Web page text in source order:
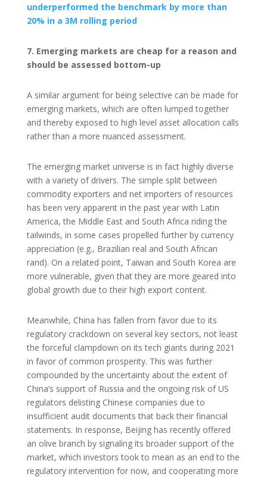
underperformed the benchmark by more than
20% in a 3M rolling period
7. Emerging markets are cheap for a reason and
should be assessed bottom-up
A similar argument for being selective can be made for
emerging markets, which are often lumped together
and thereby exposed to high level asset allocation calls
rather than a more nuanced assessment.
The emerging market universe is in fact highly diverse
with a variety of drivers. The simple split between
commodity exporters and net importers of resources
has been very apparent in the past year with Latin
America, the Middle East and South Africa riding the
tailwinds, in some cases propelled further by currency
appreciation (e.g., Brazilian real and South African
rand). On a related point, Taiwan and South Korea are
more vulnerable, given that they are more geared into
global growth due to their high export content.
Meanwhile, China has fallen from favor due to its
regulatory crackdown on several key sectors, not least
the forceful clampdown on its tech giants during 2021
in favor of common prosperity. This was further
compounded by the uncertainty about the extent of
China’s support of Russia and the ongoing risk of US
regulators delisting Chinese companies due to
insufficient audit documents that back their financial
statements. In response, Beijing has recently offered
an olive branch by signaling its broader support of the
market, which investors took to mean as an end to the
regulatory intervention for now, and cooperating more